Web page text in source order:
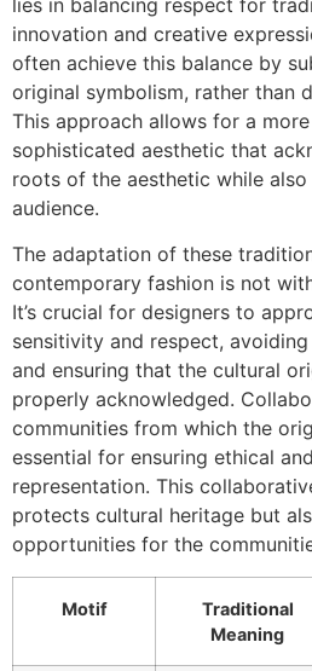
lies in balancing respect for
innovation and creative
often achieve this balance by
original symbolism, rather than
This approach allows for a
sophisticated aesthetic that
roots of the aesthetic while
audience.
The adaptation of these
contemporary fashion is not
It’s crucial for designers to
sensitivity and respect,
and ensuring that the cultural
properly acknowledged.
communities from which the
essential for ensuring ethical
representation. This
protects cultural heritage but
opportunities for the
Motif
Traditional
Meaning